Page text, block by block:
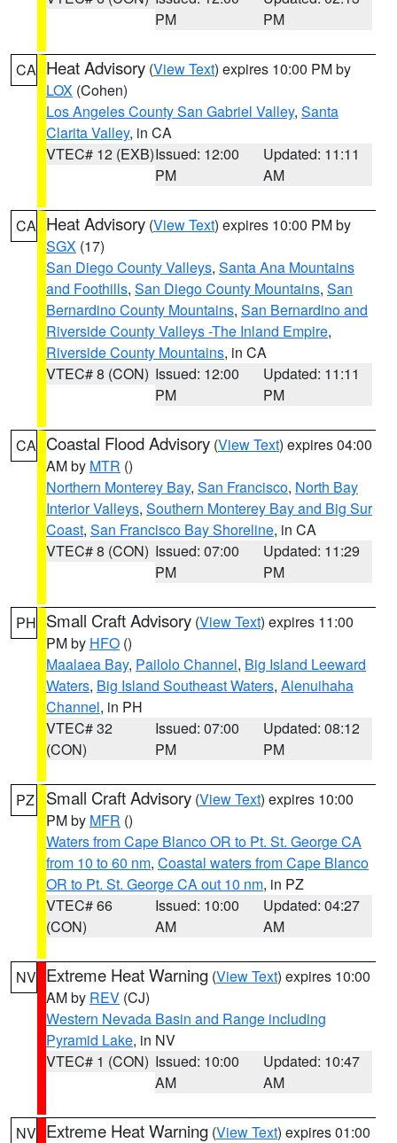
PM
PM
CA Heat Advisory (View Text) expires 10:00 PM by
LOX (Cohen)
Los Angeles County San Gabriel Valley, Santa
Clarita Valley, in CA
VTEC# 12 (EXB)Issued: 12:00
PM
Updated: 11:11
AM
CA Heat Advisory (View Text) expires 10:00 PM by
SGX (17)
San Diego County Valleys, Santa Ana Mountains
and Foothills, San Diego County Mountains, San
Bernardino County Mountains, San Bernardino and
Riverside County Valleys -The Inland Empire,
Riverside County Mountains, in CA
VTEC# 8 (CON) Issued: 12:00
PM
Updated: 11:11
PM
CA Coastal Flood Advisory (View Text) expires 04:00
AM by MTR ()
Northern Monterey Bay, San Francisco, North Bay
Interior Valleys, Southern Monterey Bay and Big Sur
Coast, San Francisco Bay Shoreline, in CA
VTEC# 8 (CON) Issued: 07:00
PM
Updated: 11:29
PM
PH Small Craft Advisory (View Text) expires 11:00
PM by HFO ()
Maalaea Bay, Pailolo Channel, Big Island Leeward
Waters, Big Island Southeast Waters, Alenuihaha
Channel, in PH
VTEC# 32
(CON)
Issued: 07:00
PM
Updated: 08:12
PM
PZ Small Craft Advisory (View Text) expires 10:00
PM by MFR ()
Waters from Cape Blanco OR to Pt. St. George CA
from 10 to 60 nm, Coastal waters from Cape Blanco
OR to Pt. St. George CA out 10 nm, in PZ
VTEC# 66
(CON)
Issued: 10:00
AM
Updated: 04:27
AM
NV Extreme Heat Warning (View Text) expires 10:00
AM by REV (CJ)
Western Nevada Basin and Range including
Pyramid Lake, in NV
VTEC# 1 (CON) Issued: 10:00
AM
Updated: 10:47
AM
NV Extreme Heat Warning (View Text) expires 01:00